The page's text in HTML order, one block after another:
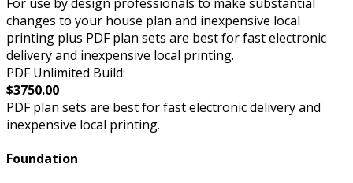
changes to your house plan and inexpensive local
printing plus PDF plan sets are best for fast electronic
delivery and inexpensive local printing.
PDF Unlimited Build:
$3750.00
PDF plan sets are best for fast electronic delivery and
inexpensive local printing.
Foundation